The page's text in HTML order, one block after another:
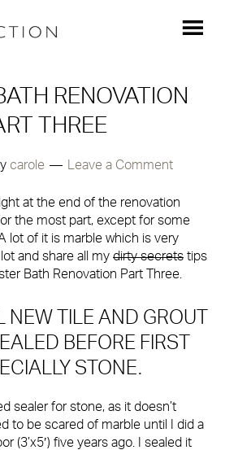
RENOVATION
THREE
carole Leave a Comment
at the end of the renovation
the most part, except for some
lot of it is marble which is very
and share all my dirty secrets tips
Bath Renovation Part Three.
NEW TILE AND GROUT
BEFORE FIRST
STONE.
sealer for stone, as it doesn’t
to be scared of marble until I did a
(3’x5′) five years ago. I sealed it